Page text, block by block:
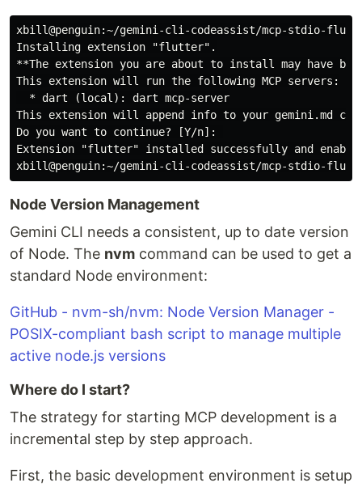
xbill@penguin:~/gemini-cli-codeassist/mcp-stdio-
Installing extension "flutter".
**The extension you are about to install may have
This extension will run the following MCP servers:
  * dart (local): dart mcp-server
This extension will append info to your gemini.md
Do you want to continue? [Y/n]:
Extension "flutter" installed successfully and
Node Version Management
Gemini CLI needs a consistent, up to date version
of Node. The nvm command can be used to get a
standard Node environment:
GitHub - nvm-sh/nvm: Node Version Manager -
POSIX-compliant bash script to manage multiple
active node.js versions
Where do I start?
The strategy for starting MCP development is a
incremental step by step approach.
First, the basic development environment is setup